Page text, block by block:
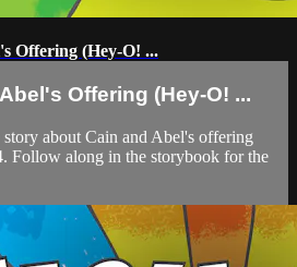
Offering (Hey-O! ...
Offering (Hey-O! ...
about Cain and Abel's offering
Follow along in the storybook for the